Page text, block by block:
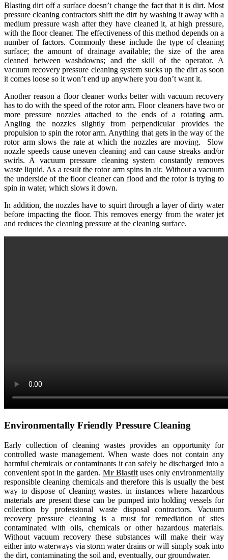
Blasting dirt off a surface doesn’t change the fact that it is dirt. Most
pressure cleaning contractors shift the dirt by washing it away with a
medium pressure wash after they have cleaned it, at high pressure,
with the floor cleaner. The effectiveness of this method depends on a
number of factors. Commonly these include the type of cleaning
surface; the amount of drainage available; the size of the area
cleaned between washdowns; and the skill of the operator. A
vacuum recovery pressure cleaning system sucks up the dirt as soon
it comes loose so it won’t end up anywhere you don’t want it.
Another reason a floor cleaner works better with vacuum recovery
has to do with the speed of the rotor arm. Floor cleaners have two or
more pressure nozzles attached to the ends of a rotating arm.
Angling the nozzles slightly from perpendicular provides the
propulsion to spin the rotor arm. Anything that gets in the way of the
rotor arm slows the rate at which the nozzles are moving. Slow
nozzle speeds cause uneven cleaning and can cause streaks and/or
swirls. A vacuum pressure cleaning system constantly removes
waste liquid. As a result the rotor arm spins in air. Without a vacuum
the underside of the floor cleaner can flood and the rotor is trying to
spin in water, which slows it down.
In addition, the nozzles have to squirt through a layer of dirty water
before impacting the floor. This removes energy from the water jet
and reduces the cleaning pressure at the cleaning surface.
Environmentally Friendly Pressure Cleaning
Early collection of cleaning wastes provides an opportunity for
controlled waste management. When waste does not contain any
harmful chemicals or contaminants it can safely be discharged into a
convenient spot in the garden. Mr Blastituses only environmentally
responsible cleaning chemicals and therefore this is usually the best
way to dispose of cleaning wastes. in instances where hazardous
materials are present these can be pumped into holding vessels for
collection by professional waste disposal contractors. Vacuum
recovery pressure cleaning is a must for remediation of sites
contaminated with oils, chemicals or other hazardous materials.
Without vacuum recovery these substances will make their way
either into waterways via storm water drains or will simply soak into
the dirt, contaminating the soil and, eventually, our groundwater.